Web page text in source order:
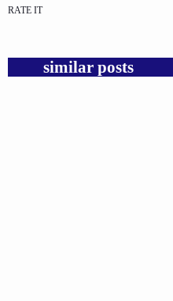
RATE IT
similar posts